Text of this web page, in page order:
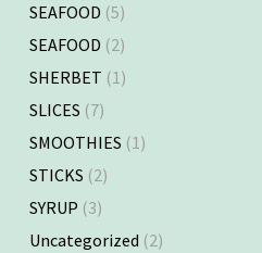
SEAFOOD (5)
SEAFOOD (2)
SHERBET (1)
SLICES (7)
SMOOTHIES (1)
STICKS (2)
SYRUP (3)
Uncategorized (2)